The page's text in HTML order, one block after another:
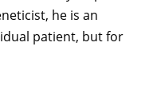
he is an
patient, but for